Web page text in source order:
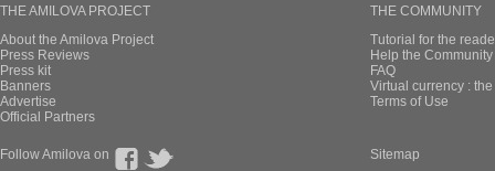
THE AMILOVA PROJECT
About the Amilova Project
Press Reviews
Press kit
Banners
Advertise
Official Partners
THE COMMUNITY
Tutorial for the
Help the
FAQ
Virtual currency :
Terms of Use
Follow Amilova on Sitemap